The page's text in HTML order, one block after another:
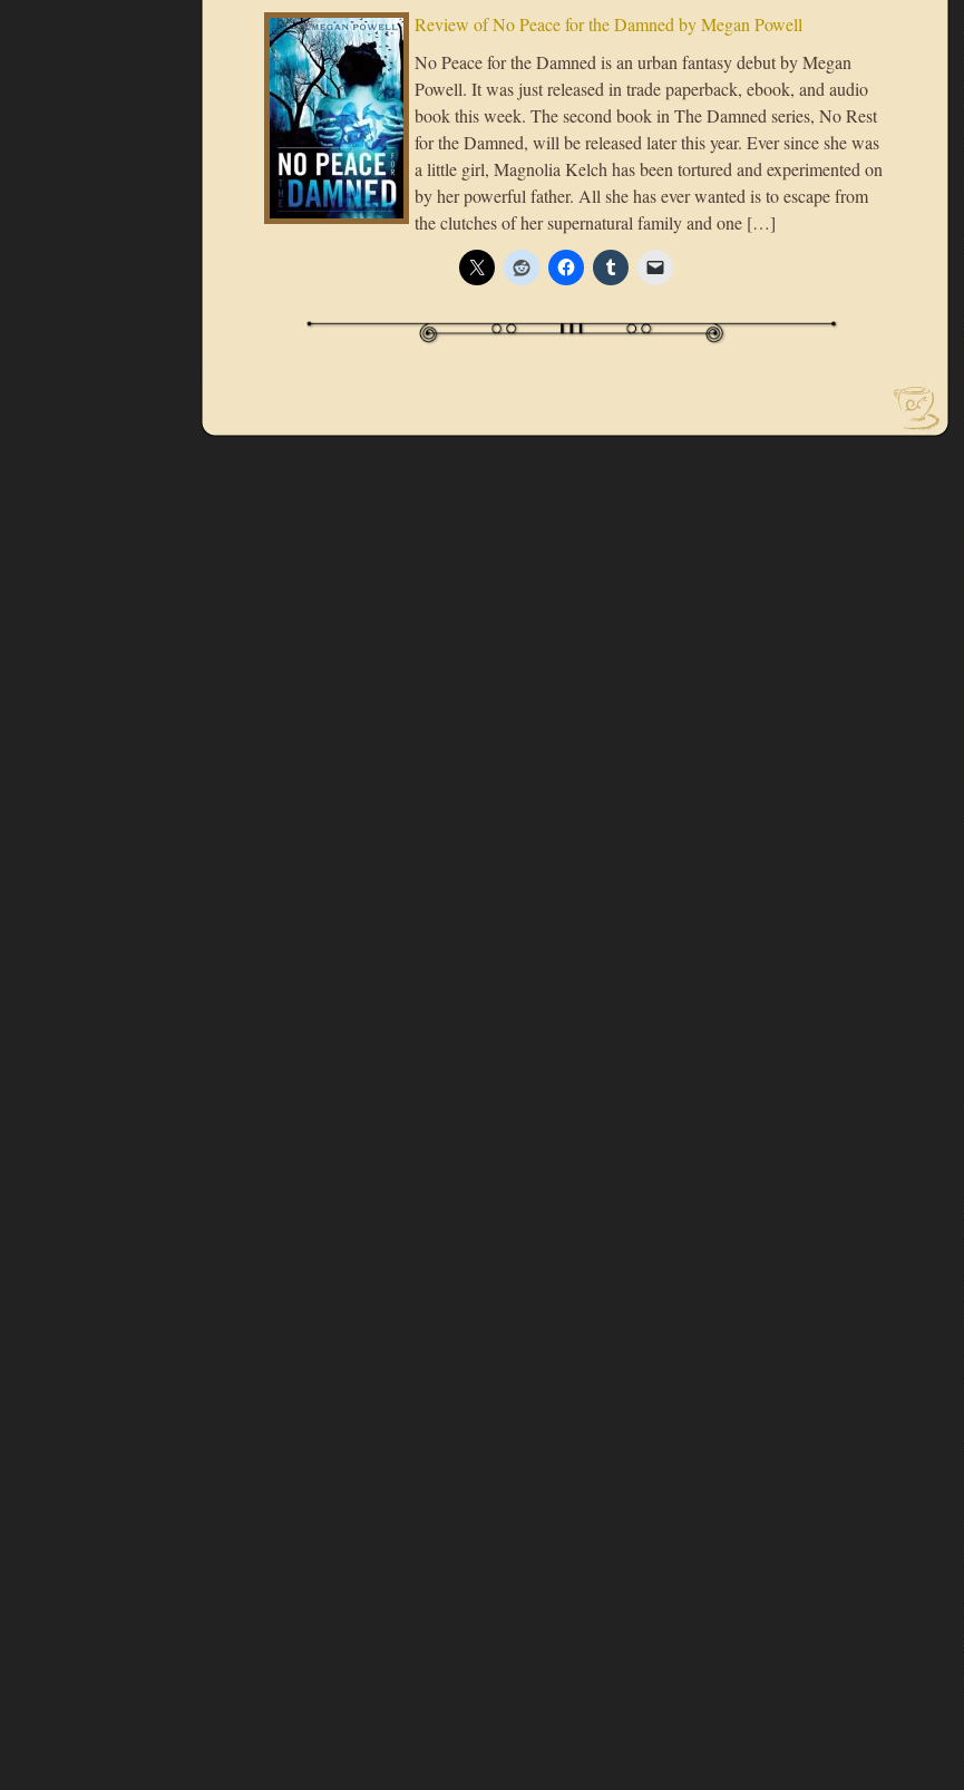
Review of No Peace for the Damned by Megan Powell
No Peace for the Damned is an urban fantasy debut by Megan
Powell. It was just released in trade paperback, ebook, and audio
book this week. The second book in The Damned series, No Rest
for the Damned, will be released later this year. Ever since she was
a little girl, Magnolia Kelch has been tortured and experimented on
by her powerful father. All she has ever wanted is to escape from
the clutches of her supernatural family and one […]